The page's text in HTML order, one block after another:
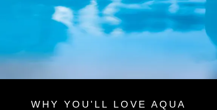
WHY YOU'LL LOVE AQUA